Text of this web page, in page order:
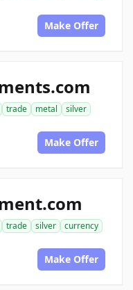
Make Offer
trade metal
silver
Make Offer
trade silver
currency
Make Offer